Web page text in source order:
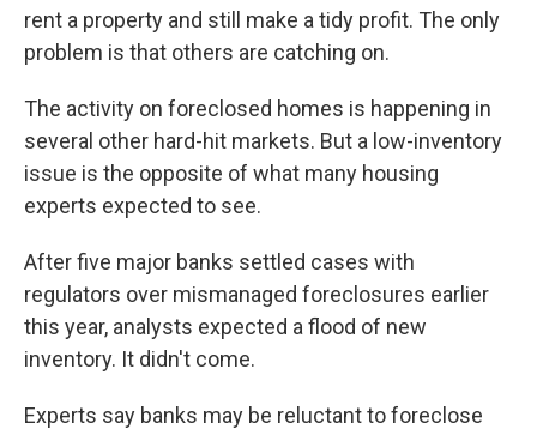
rent a property and still make a tidy profit. The only
problem is that others are catching on.
The activity on foreclosed homes is happening in
several other hard-hit markets. But a low-inventory
issue is the opposite of what many housing
experts expected to see.
After five major banks settled cases with
regulators over mismanaged foreclosures earlier
this year, analysts expected a flood of new
inventory. It didn't come.
Experts say banks may be reluctant to foreclose